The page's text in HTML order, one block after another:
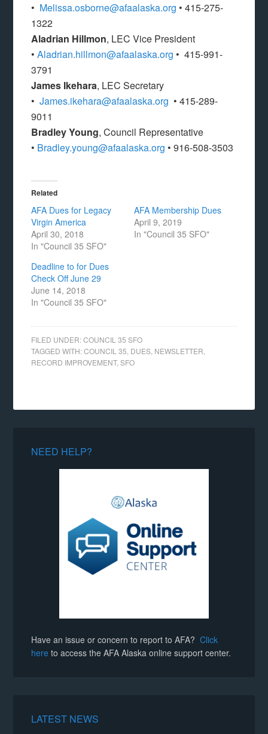
• Melissa.osborne@afaalaska.org • 415-275-
1322
Aladrian Hillmon, LEC Vice President
•Aladrian.hillmon@afaalaska.org • 415-991-
3791
James Ikehara, LEC Secretary
•James.ikehara@afaalaska.org • 415-289-
9011
Bradley Young, Council Representative
• Bradley.young@afaalaska.org • 916-508-3503
Related
AFA Dues for Legacy
Virgin America
April 30, 2018
In "Council 35 SFO"
AFA Membership Dues
April 9, 2019
In "Council 35 SFO"
Deadline to for Dues
Check Off June 29
June 14, 2018
In "Council 35 SFO"
FILED UNDER:COUNCIL 35 SFO
TAGGED WITH:COUNCIL 35 DUES NEWSLETTER
RECORD IMPROVEMENT,SFO
NEED HELP?
Have an issue or concern to report to AFA?Click
here to access the AFA Alaska online support center.
LATEST NEWS